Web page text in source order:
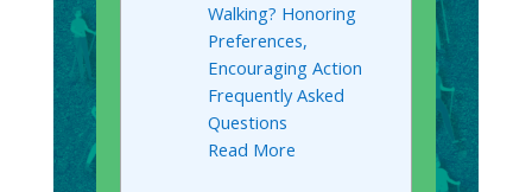
Walking? Honoring
Preferences,
Encouraging Action
Frequently Asked
Questions
Read More